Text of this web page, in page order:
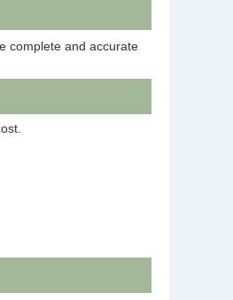
complete and accurate